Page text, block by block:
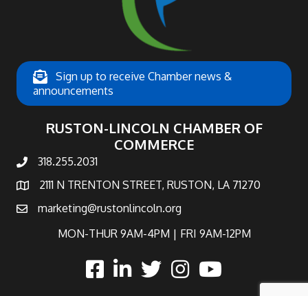
Sign up to receive Chamber news &
announcements
RUSTON-LINCOLN CHAMBER OF
COMMERCE
phone number
318.255.2031
map and address
2111 N TRENTON STREET, RUSTON, LA 71270
emailmarketing@rustonlincoln.org
MON-THUR 9AM-4PM | FRI 9AM-12PM
facebooklinked intwitterInstagram